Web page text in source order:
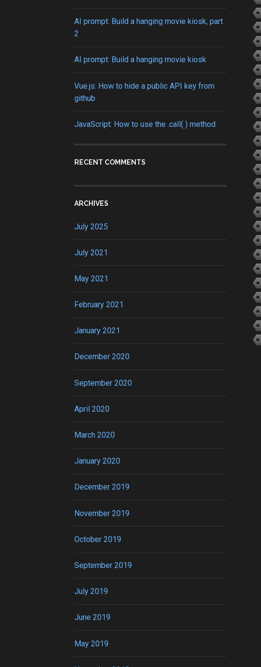
AI prompt: Build a hanging movie kiosk, part
2
AI prompt: Build a hanging movie kiosk
Vue.js: How to hide a public API key from
github
JavaScript: How to use the .call( ) method
RECENT COMMENTS
ARCHIVES
July 2025
July 2021
May 2021
February 2021
January 2021
December 2020
September 2020
April 2020
March 2020
January 2020
December 2019
November 2019
October 2019
September 2019
July 2019
June 2019
May 2019